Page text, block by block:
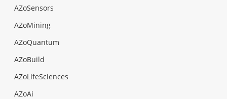
AZoSensors
AZoMining
AZoQuantum
AZoBuild
AZoLifeSciences
AZoAi